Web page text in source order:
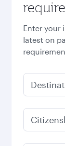
Enter your
latest on